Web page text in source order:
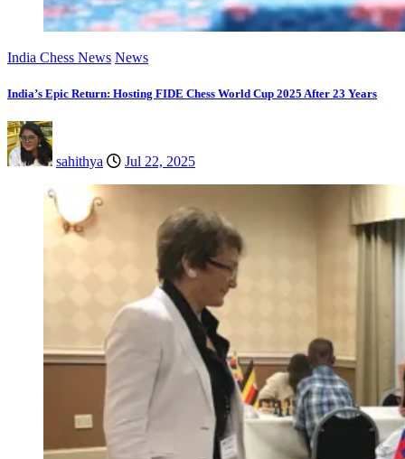
India Chess News News
India’s Epic Return: Hosting FIDE Chess World Cup 2025 After 23 Years
sahithya Jul 22, 2025